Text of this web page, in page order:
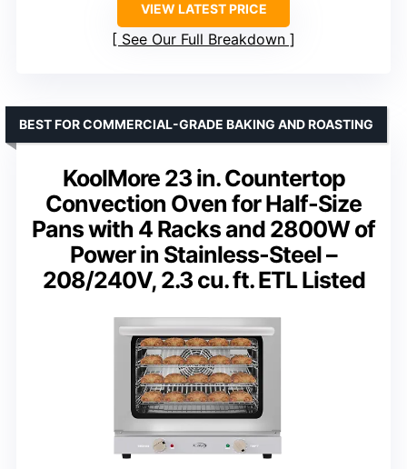
VIEW LATEST PRICE
See Our Full Breakdown
KoolMore 23 in. Countertop
Convection Oven for Half-Size
Pans with 4 Racks and 2800W of
Power in Stainless-Steel –
208/240V, 2.3 cu. ft. ETL Listed
BEST FOR COMMERCIAL-GRADE BAKING AND ROASTING